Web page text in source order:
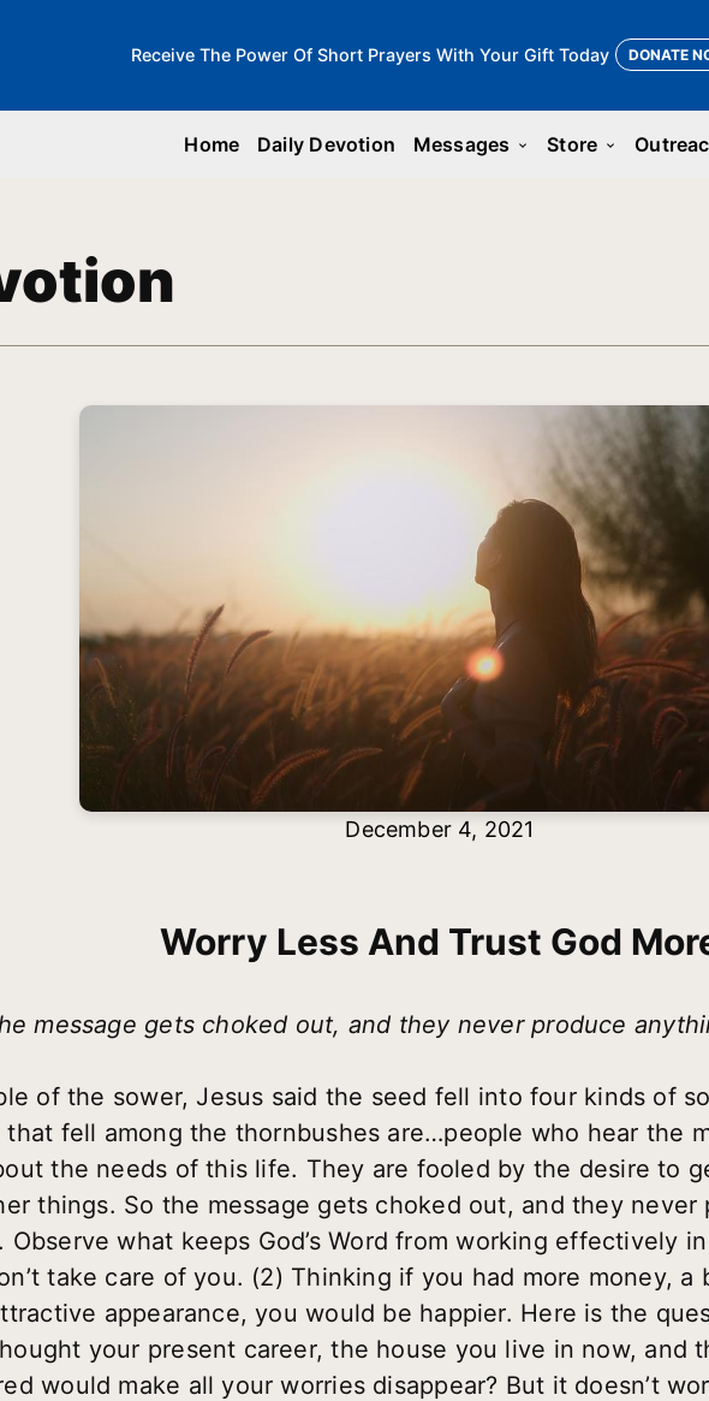
Receive The Power Of Short Prayers With Your Gift Today DONATE
Home Daily Devotion Messages keyboard_arrow_down Store keyboard_arrow_down
December 4, 2021
Worry Less And Trust God
message gets choked out, and they never produce
of the sower, Jesus said the seed fell into four kinds of
that fell among the thornbushes are…people who hear the
the needs of this life. They are fooled by the desire to
things. So the message gets choked out, and they never
Observe what keeps God’s Word from working effectively
take care of you. (2) Thinking if you had more money, a
appearance, you would be happier. Here is the
your present career, the house you live in now, and
would make all your worries disappear? But it doesn’t